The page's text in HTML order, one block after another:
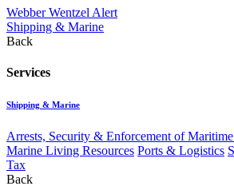
Webber Wentzel Alert
Shipping & Marine
Back
Services
Shipping & Marine
Arrests, Security & Enforcement of
Marine Living Resources Ports & Logistics
Tax
Back